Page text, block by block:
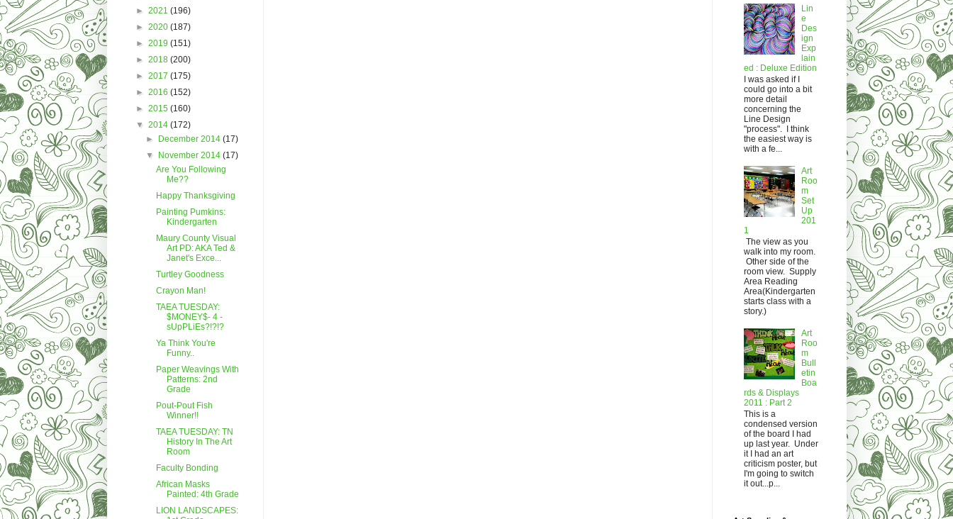
► 2021 (196)
► 2020 (187)
► 2019 (151)
► 2018 (200)
► 2017 (175)
► 2016 (152)
► 2015 (160)
▼ 2014 (172)
► December 2014 (17)
▼ November 2014 (17)
Are You Following
Me??
Happy Thanksgiving
Painting Pumkins:
Kindergarten
Maury County Visual
Art PD: AKA Ted &
Janet's Exce...
Turtley Goodness
Crayon Man!
TAEA TUESDAY:
$MONEY$- 4 -
sUpPLiEs?!?!?
Ya Think You're
Funny..
Paper Weavings With
Patterns: 2nd
Grade
Pout-Pout Fish
Winner!!
TAEA TUESDAY: TN
History In The Art
Room
Faculty Bonding
African Masks
Painted: 4th Grade
LION LANDSCAPES:
Lin
e
Des
ign
Exp
lain
ed : Deluxe Edition
I was asked if I
could go into a bit
more detail
concerning the
Line Design
"process". I think
the easiest way is
with a fe...
Art
Roo
m
Set
Up
201
1
The view as you
walk into my room.
Other side of the
room view. Supply
Area Reading
Area(Kindergarten
starts class with a
story.)
Art
Roo
m
Bull
etin
Boa
rds & Displays
2011 : Part 2
This is a
condensed version
of the board I had
up last year. Under
it I had an art
criticism poster, but
I'm going to switch
it out...p...